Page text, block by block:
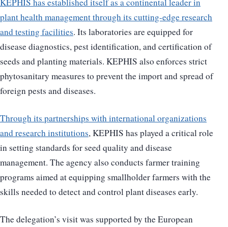
plant health management through its cutting-edge research
and testing facilities. Its laboratories are equipped for
disease diagnostics, pest identification, and certification of
seeds and planting materials. KEPHIS also enforces strict
phytosanitary measures to prevent the import and spread of
foreign pests and diseases.
Through its partnerships with international organizations
and research institutions, KEPHIS has played a critical role
in setting standards for seed quality and disease
management. The agency also conducts farmer training
programs aimed at equipping smallholder farmers with the
skills needed to detect and control plant diseases early.
The delegation’s visit was supported by the European